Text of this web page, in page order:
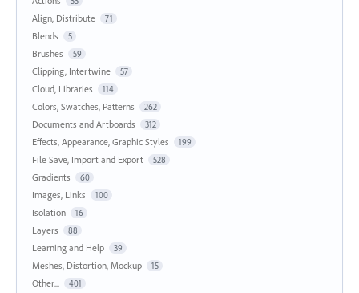
Align, Distribute 71
Blends 5
Brushes 59
Clipping, Intertwine 57
Cloud, Libraries 114
Colors, Swatches, Patterns 262
Documents and Artboards 312
Effects, Appearance, Graphic Styles 199
File Save, Import and Export 528
Gradients 60
Images, Links 100
Isolation 16
Layers 88
Learning and Help 39
Meshes, Distortion, Mockup 15
Other... 401